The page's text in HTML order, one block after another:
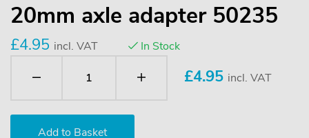
20mm axle adapter 50235
£4.95 incl. VAT In Stock
£4.95 incl. VAT